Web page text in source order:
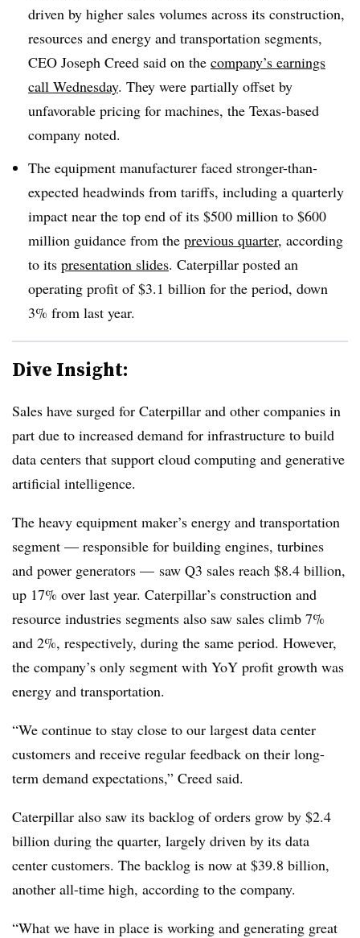
driven by higher sales volumes across its construction,
resources and energy and transportation segments,
CEO Joseph Creed said on the company’s earnings
call Wednesday. They were partially offset by
unfavorable pricing for machines, the Texas-based
company noted.
The equipment manufacturer faced stronger-than-
expected headwinds from tariffs, including a quarterly
impact near the top end of its $500 million to $600
million guidance from the previous quarter, according
to its presentation slides. Caterpillar posted an
operating profit of $3.1 billion for the period, down
3% from last year.
Dive Insight:
Sales have surged for Caterpillar and other companies in
part due to increased demand for infrastructure to build
data centers that support cloud computing and generative
artificial intelligence.
The heavy equipment maker’s energy and transportation
segment — responsible for building engines, turbines
and power generators — saw Q3 sales reach $8.4 billion,
up 17% over last year. Caterpillar’s construction and
resource industries segments also saw sales climb 7%
and 2%, respectively, during the same period. However,
the company’s only segment with YoY profit growth was
energy and transportation.
“We continue to stay close to our largest data center
customers and receive regular feedback on their long-
term demand expectations,” Creed said.
Caterpillar also saw its backlog of orders grow by $2.4
billion during the quarter, largely driven by its data
center customers. The backlog is now at $39.8 billion,
another all-time high, according to the company.
“What we have in place is working and generating great